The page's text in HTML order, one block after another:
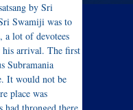
by Sri
Swamiji was to
a lot of devotees
arrival. The first
Subramania
It would not be
place was